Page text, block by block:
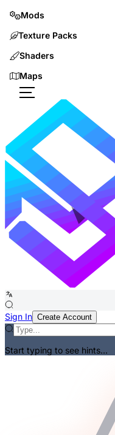
Mods
Texture Packs
Shaders
Maps
Sign In Create Account
Start typing to see hints...